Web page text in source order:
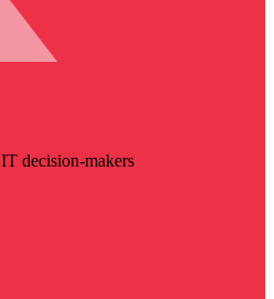
decision-makers